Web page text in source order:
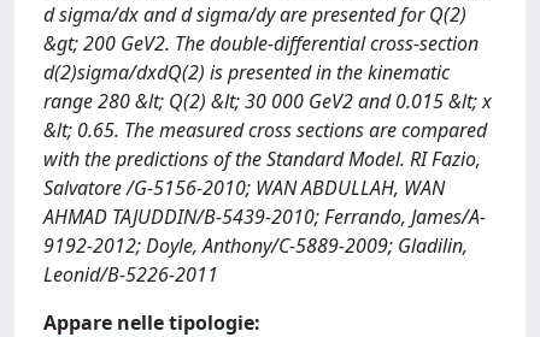
d sigma/dx and d sigma/dy are presented for Q(2)
&gt; 200 GeV2. The double-differential cross-section
d(2)sigma/dxdQ(2) is presented in the kinematic
range 280 &lt; Q(2) &lt; 30 000 GeV2 and 0.015 &lt; x
&lt; 0.65. The measured cross sections are compared
with the predictions of the Standard Model. RI Fazio,
Salvatore /G-5156-2010; WAN ABDULLAH, WAN
AHMAD TAJUDDIN/B-5439-2010; Ferrando, James/A-
9192-2012; Doyle, Anthony/C-5889-2009; Gladilin,
Leonid/B-5226-2011
Appare nelle tipologie: